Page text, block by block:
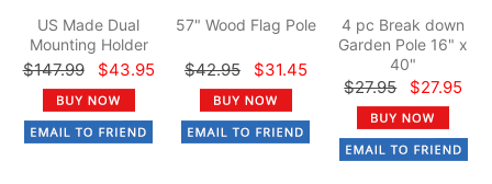
US Made Dual
Mounting Holder
$147.99 $43.95
57" Wood Flag Pole
$42.95 $31.45
4 pc Break down
Garden Pole 16" x
40"
$27.95 $27.95